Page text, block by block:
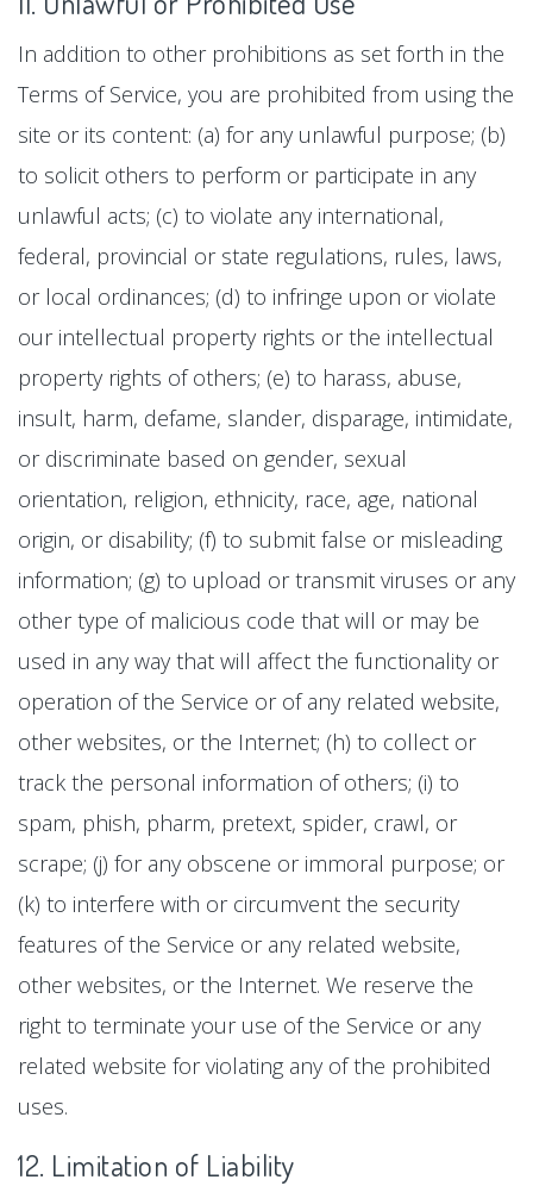
In addition to other prohibitions as set forth in the
Terms of Service, you are prohibited from using the
site or its content: (a) for any unlawful purpose; (b)
to solicit others to perform or participate in any
unlawful acts; (c) to violate any international,
federal, provincial or state regulations, rules, laws,
or local ordinances; (d) to infringe upon or violate
our intellectual property rights or the intellectual
property rights of others; (e) to harass, abuse,
insult, harm, defame, slander, disparage, intimidate,
or discriminate based on gender, sexual
orientation, religion, ethnicity, race, age, national
origin, or disability; (f) to submit false or misleading
information; (g) to upload or transmit viruses or any
other type of malicious code that will or may be
used in any way that will affect the functionality or
operation of the Service or of any related website,
other websites, or the Internet; (h) to collect or
track the personal information of others; (i) to
spam, phish, pharm, pretext, spider, crawl, or
scrape; (j) for any obscene or immoral purpose; or
(k) to interfere with or circumvent the security
features of the Service or any related website,
other websites, or the Internet. We reserve the
right to terminate your use of the Service or any
related website for violating any of the prohibited
uses.
12. Limitation of Liability